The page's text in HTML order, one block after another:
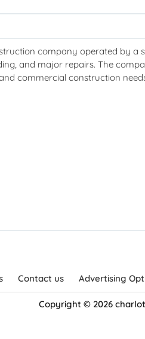
company operated by a
and major repairs. The
commercial construction
Contact us Advertising
Copyright © 2026